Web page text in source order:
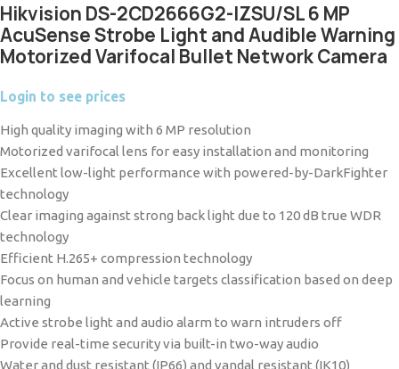
Hikvision DS-2CD2666G2-IZSU/SL 6 MP
AcuSense Strobe Light and Audible Warning
Motorized Varifocal Bullet Network Camera
Login to see prices
High quality imaging with 6 MP resolution
Motorized varifocal lens for easy installation and monitoring
Excellent low-light performance with powered-by-DarkFighter
technology
Clear imaging against strong back light due to 120 dB true WDR
technology
Efficient H.265+ compression technology
Focus on human and vehicle targets classification based on deep
learning
Active strobe light and audio alarm to warn intruders off
Provide real-time security via built-in two-way audio
Water and dust resistant (IP66) and vandal resistant (IK10)